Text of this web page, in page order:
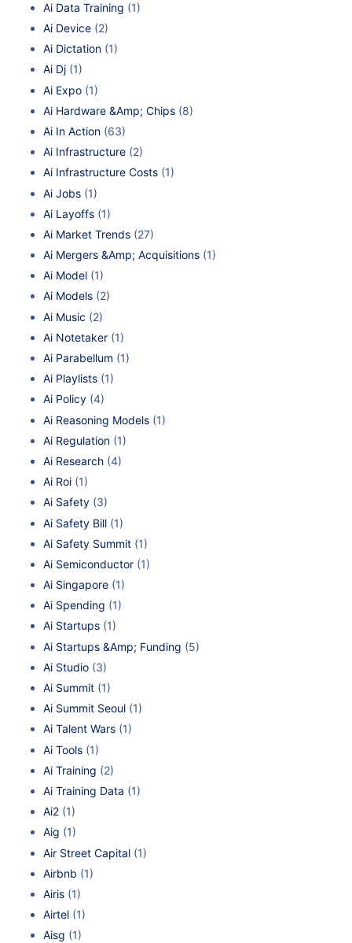
Ai Data Training (1)
Ai Device (2)
Ai Dictation (1)
Ai Dj (1)
Ai Expo (1)
Ai Hardware &Amp; Chips (8)
Ai In Action (63)
Ai Infrastructure (2)
Ai Infrastructure Costs (1)
Ai Jobs (1)
Ai Layoffs (1)
Ai Market Trends (27)
Ai Mergers &Amp; Acquisitions (1)
Ai Model (1)
Ai Models (2)
Ai Music (2)
Ai Notetaker (1)
Ai Parabellum (1)
Ai Playlists (1)
Ai Policy (4)
Ai Reasoning Models (1)
Ai Regulation (1)
Ai Research (4)
Ai Roi (1)
Ai Safety (3)
Ai Safety Bill (1)
Ai Safety Summit (1)
Ai Semiconductor (1)
Ai Singapore (1)
Ai Spending (1)
Ai Startups (1)
Ai Startups &Amp; Funding (5)
Ai Studio (3)
Ai Summit (1)
Ai Summit Seoul (1)
Ai Talent Wars (1)
Ai Tools (1)
Ai Training (2)
Ai Training Data (1)
Ai2 (1)
Aig (1)
Air Street Capital (1)
Airbnb (1)
Airis (1)
Airtel (1)
Aisg (1)